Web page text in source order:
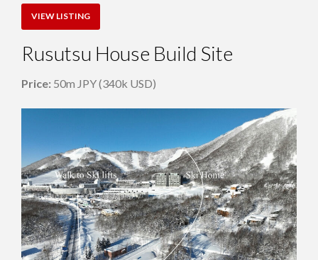
VIEW LISTING
Rusutsu House Build Site
Price: 50m JPY (340k USD)